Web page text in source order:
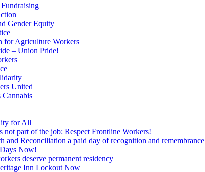
Gender Equity
for Agriculture Workers
– Union Pride!
United
Cannabis
for All
not part of the job: Respect Frontline Workers!
and Reconciliation a paid day of recognition and remembrance
Now!
deserve permanent residency
Inn Lockout Now